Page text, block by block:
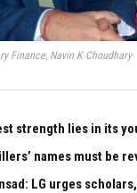
Finance, Navin K Choudhary
strength lies in its
names must be
LG urges